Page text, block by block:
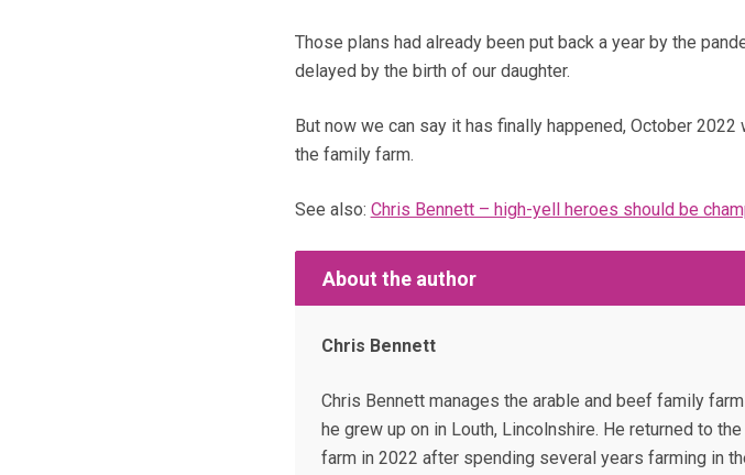
Those plans had already been put back a year by the
delayed by the birth of our daughter.
But now we can say it has finally happened, October
the family farm.
See also: Chris Bennett – high-yell heroes should be
About the author
Chris Bennett
Chris Bennett manages the arable and beef family farm
he grew up on in Louth, Lincolnshire. He returned to the
farm in 2022 after spending several years farming in